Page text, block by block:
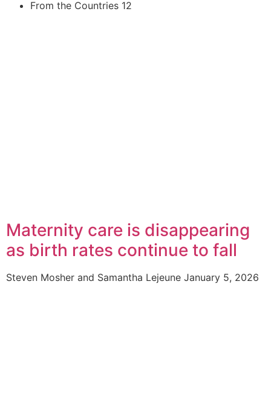
From the Countries 12
Maternity care is disappearing
as birth rates continue to fall
Steven Mosher and Samantha Lejeune January 5, 2026